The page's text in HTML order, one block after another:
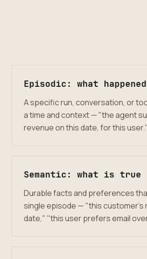
Episodic: what happened
A specific run, conversation, or
a time and context — "the agent
revenue on this date, for this user."
Semantic: what is true
Durable facts and preferences
single episode — "this customer’s
date," "this user prefers email